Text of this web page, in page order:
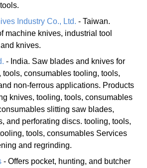
Industry Co., Ltd. - Taiwan.
machine knives, industrial tool
knives.
- India. Saw blades and knives for
tools, consumables tooling, tools,
non-ferrous applications. Products
knives, tooling, tools, consumables
slitting saw blades,
and perforating discs. tooling, tools,
tools, consumables Services
and regrinding.
- Offers pocket, hunting, and butcher